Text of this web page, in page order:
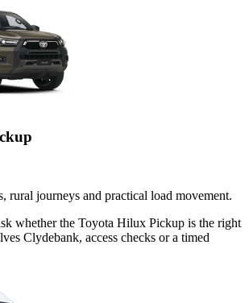
rural journeys and practical load movement.
whether the Toyota Hilux Pickup is the right
Clydebank, access checks or a timed